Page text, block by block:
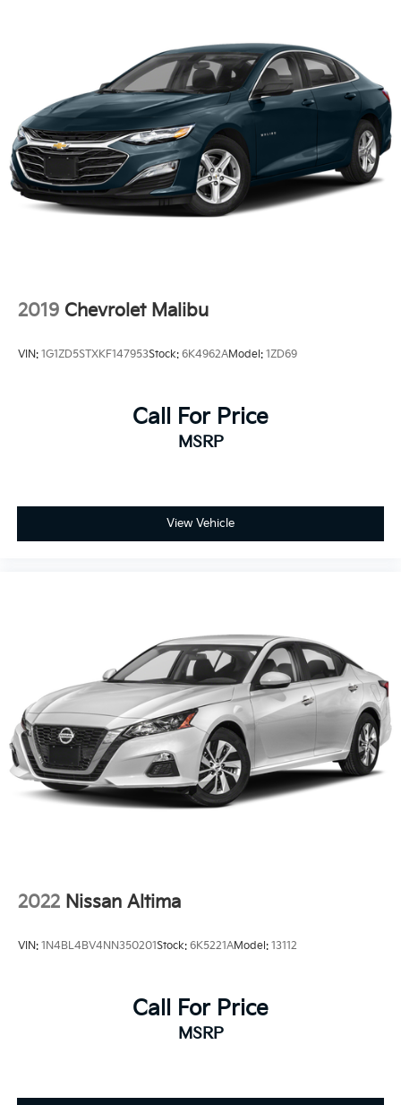
2019 Chevrolet Malibu
VIN: 1G1ZD5STXKF147953Stock: 6K4962AModel: 1ZD69
Call For Price
MSRP
View Vehicle
2022 Nissan Altima
VIN: 1N4BL4BV4NN350201Stock: 6K5221AModel: 13112
Call For Price
MSRP